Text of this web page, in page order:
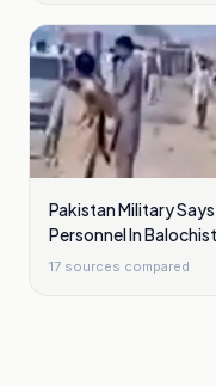
Pakistan Military
Personnel In
17 sources compared